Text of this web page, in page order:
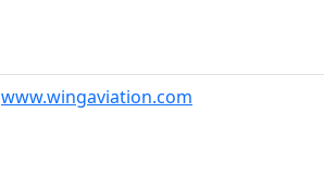
www.wingaviation.com